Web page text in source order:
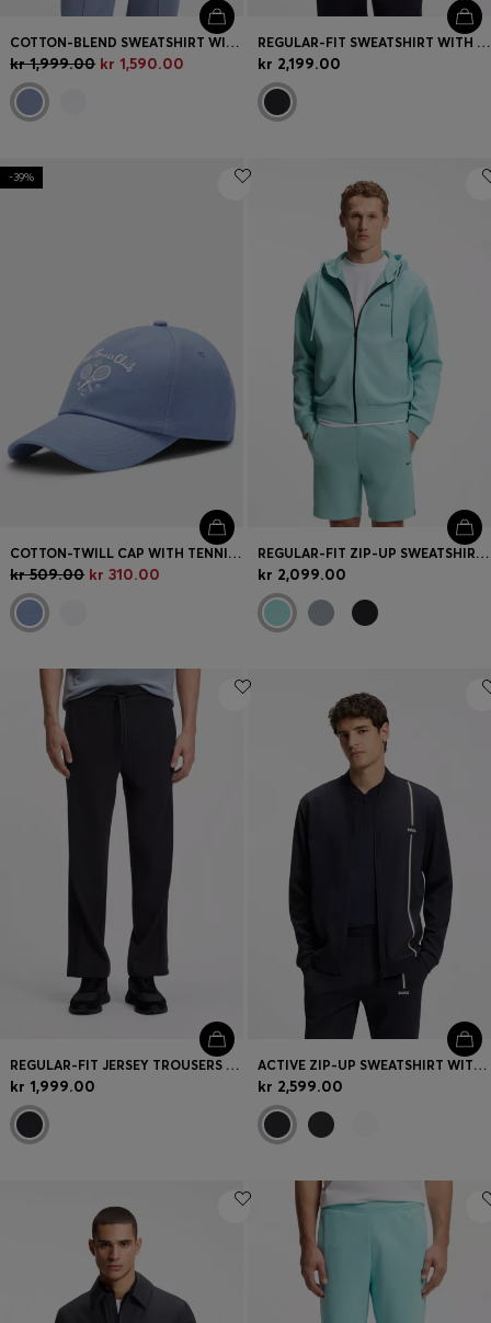
COTTON-BLEND SWEATSHIRT WITH CONTRAST PIPING
kr 1,999.00 kr 1,590.00
REGULAR-FIT SWEATSHIRT WITH TONAL JACQUARD TAPE
kr 2,199.00
-39%
COTTON-TWILL CAP WITH TENNIS ARTWORK
kr 509.00 kr 310.00
REGULAR-FIT ZIP-UP SWEATSHIRT IN SPACER PIQUÉ
kr 2,099.00
REGULAR-FIT JERSEY TROUSERS WITH JACQUARD TAPE
kr 1,999.00
ACTIVE ZIP-UP SWEATSHIRT WITH MOISTURE MANAGEMENT
kr 2,599.00